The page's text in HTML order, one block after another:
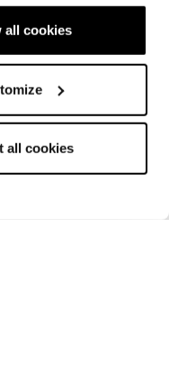
all cookies
all cookies